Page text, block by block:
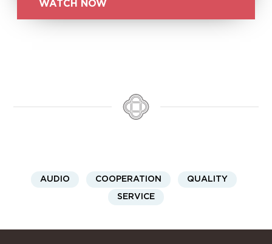
WATCH NOW
AUDIO COOPERATION QUALITY
SERVICE